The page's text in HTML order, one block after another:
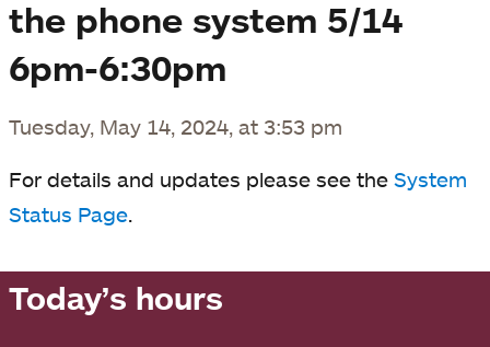
the phone system 5/14
6pm-6:30pm
Tuesday, May 14, 2024, at 3:53 pm
For details and updates please see the System
Status Page.
Today’s hours